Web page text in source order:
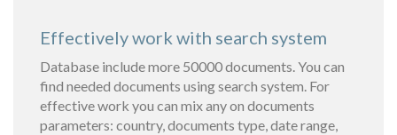
Effectively work with search system
Database include more 50000 documents. You can
find needed documents using search system. For
effective work you can mix any on documents
parameters: country, documents type, date range,